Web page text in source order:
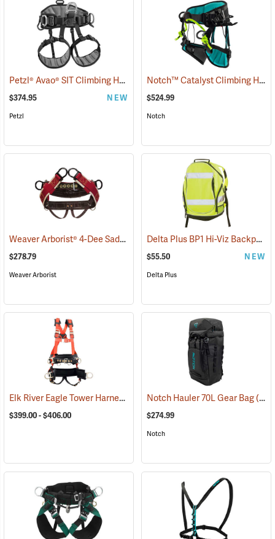
Petzl® Avao® SIT Climbing Harness (27405)
$374.95 NEW
Petzl
Notch™ Catalyst Climbing Harness
$524.99
Notch
Weaver Arborist® 4-Dee Saddle With Neoprene Leg Straps and Wide Padded Back
$278.79
Weaver Arborist
Delta Plus BP1 Hi-Viz Backpack
$55.50 NEW
Delta Plus
Elk River Eagle Tower Harness (27237)
$399.00 - $406.00
Notch Hauler 70L Gear Bag(83223)
$274.99
Notch